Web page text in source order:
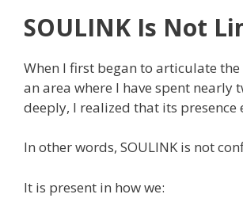
SOULINK Is Not
When I first began to articulate
an area where I have spent nearly
deeply, I realized that its
In other words, SOULINK is not
It is present in how we: